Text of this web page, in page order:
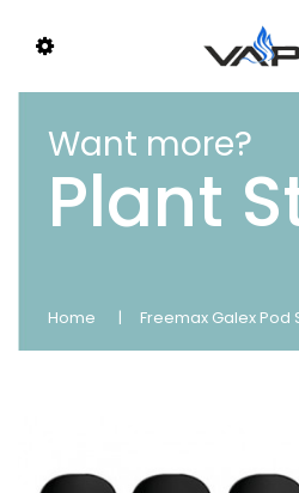
Want more?
Plant
Home Freemax Galex Pod